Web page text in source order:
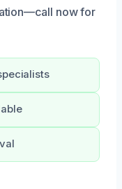
now for